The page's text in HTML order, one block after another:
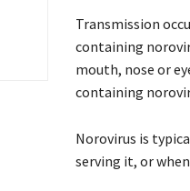
Transmission
containing
mouth, nose or
containing
Norovirus is
serving it, or